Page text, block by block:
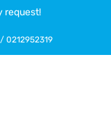
request!
/ 0212952319